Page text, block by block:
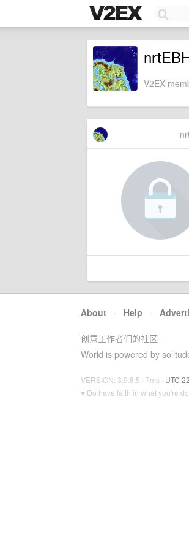
V2EX
About · Help ·
创意工作者们的社区
World is powered by
VERSION: 3.9.8.5 · 7ms · UTC
♥ Do have faith in what you're